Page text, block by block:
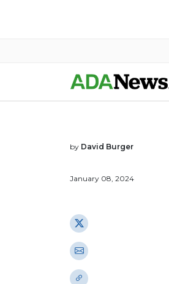
by David Burger
January 08, 2024